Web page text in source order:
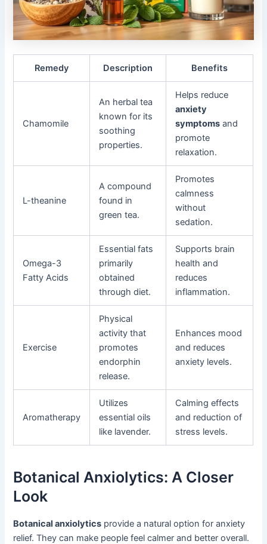
Remedy Description Benefits
Chamomile
An herbal tea
known for its
soothing
properties.
Helps reduce
anxiety
symptoms and
promote
relaxation.
L-theanine
A compound
found in
green tea.
Promotes
calmness
without
sedation.
Omega-3
Fatty Acids
Essential fats
primarily
obtained
through diet.
Supports brain
health and
reduces
inflammation.
Exercise
Physical
activity that
promotes
endorphin
release.
Enhances mood
and reduces
anxiety levels.
Aromatherapy
Utilizes
essential oils
like lavender.
Calming effects
and reduction of
stress levels.
Botanical Anxiolytics: A Closer
Look
Botanical anxiolytics provide a natural option for anxiety
relief. They can make people feel calmer and better overall.